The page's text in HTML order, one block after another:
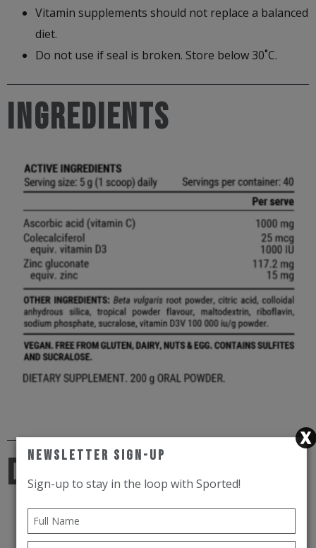
Vitamin supplements should not replace a balanced
diet.
Do not use if seal is broken. Store below 30˚C.
Ingredients
Dietary
Vegan.
Free from gluten, dairy, nuts, soy and egg.
Newsletter Sign-Up
Sign-up to stay in the loop with Sported!